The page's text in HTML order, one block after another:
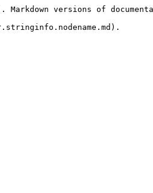
versions of